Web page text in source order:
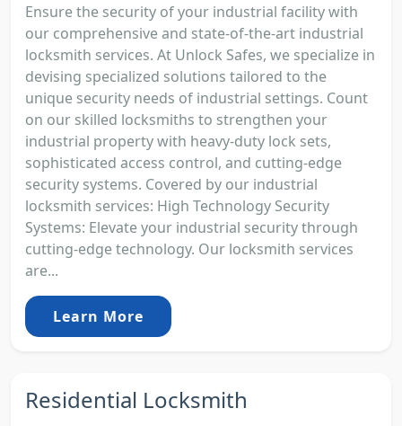
Ensure the security of your industrial facility with
our comprehensive and state-of-the-art industrial
locksmith services. At Unlock Safes, we specialize in
devising specialized solutions tailored to the
unique security needs of industrial settings. Count
on our skilled locksmiths to strengthen your
industrial property with heavy-duty lock sets,
sophisticated access control, and cutting-edge
security systems. Covered by our industrial
locksmith services: High Technology Security
Systems: Elevate your industrial security through
cutting-edge technology. Our locksmith services
are...
Learn More
Residential Locksmith